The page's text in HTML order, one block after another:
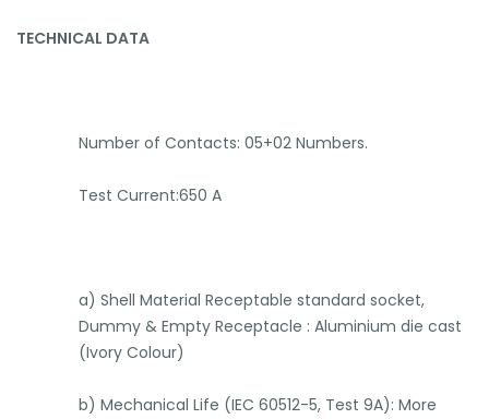
TECHNICAL DATA
Number of Contacts: 05+02 Numbers.
Test Current:650 A
a) Shell Material Receptable standard socket,
Dummy & Empty Receptacle : Aluminium die cast
(Ivory Colour)
b) Mechanical Life (IEC 60512-5, Test 9A): More